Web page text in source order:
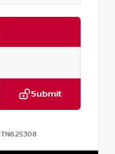
Submit
TN625308